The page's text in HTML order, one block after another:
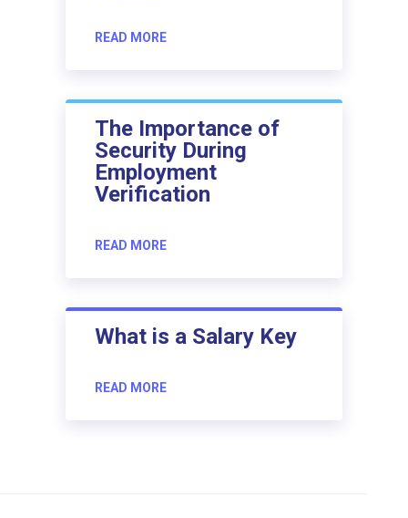
READ MORE
The Importance of
Security During
Employment
Verification
READ MORE
What is a Salary Key
READ MORE